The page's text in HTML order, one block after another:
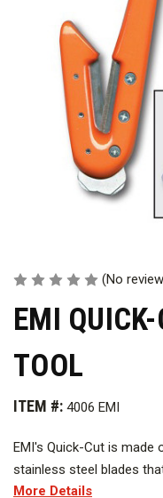
(No
EMI
TOOL
ITEM #: 4006 EMI
EMI's Quick-Cut is made
stainless steel blades
harnesses, stretcher
More Details